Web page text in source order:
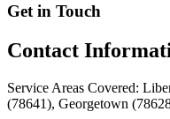
Get in Touch
Contact
Service Areas Covered:
(78641), Georgetown